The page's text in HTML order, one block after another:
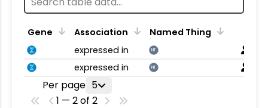
Gene Association
Named Thing
expressed in
NT
expressed in NT
Per page 5
1 — 2 of 2